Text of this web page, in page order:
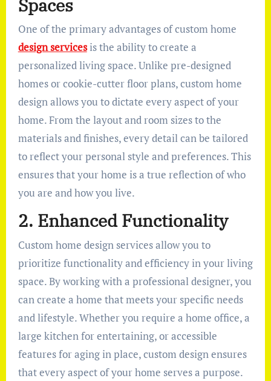
Spaces
One of the primary advantages of custom home
design servicesis the ability to create a
personalized living space. Unlike pre-designed
homes or cookie-cutter floor plans, custom home
design allows you to dictate every aspect of your
home. From the layout and room sizes to the
materials and finishes, every detail can be tailored
to reflect your personal style and preferences. This
ensures that your home is a true reflection of who
you are and how you live.
2. Enhanced Functionality
Custom home design services allow you to
prioritize functionality and efficiency in your living
space. By working with a professional designer, you
can create a home that meets your specific needs
and lifestyle. Whether you require a home office, a
large kitchen for entertaining, or accessible
features for aging in place, custom design ensures
that every aspect of your home serves a purpose.